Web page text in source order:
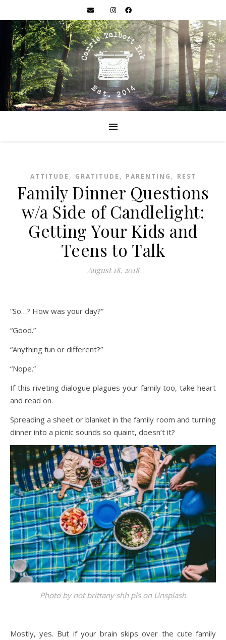
ATTITUDE , GRATITUDE , PARENTING , REST
Family Dinner Questions
w/a Side of Candlelight:
Getting Your Kids and
Teens to Talk
August 18, 2018
“So…? How was your day?”
“Good.”
“Anything fun or different?”
“Nope.”
If this riveting dialogue plagues your family too, take heart
and read on.
Spreading a sheet or blanket in the family room and turning
dinner into a picnic sounds so quaint, doesn’t it?
Photo by not brittany shh plson Unsplash
Mostly, yes. But if your brain skips over the cute family